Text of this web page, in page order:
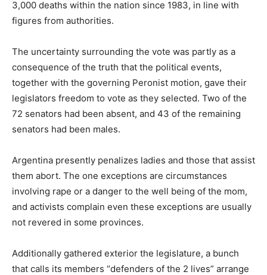
3,000 deaths within the nation since 1983, in line with
figures from authorities.
The uncertainty surrounding the vote was partly as a
consequence of the truth that the political events,
together with the governing Peronist motion, gave their
legislators freedom to vote as they selected. Two of the
72 senators had been absent, and 43 of the remaining
senators had been males.
Argentina presently penalizes ladies and those that assist
them abort. The one exceptions are circumstances
involving rape or a danger to the well being of the mom,
and activists complain even these exceptions are usually
not revered in some provinces.
Additionally gathered exterior the legislature, a bunch
that calls its members “defenders of the 2 lives” arrange